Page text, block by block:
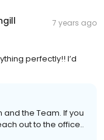
7 years ago
perfectly!! I’d
and the Team. If you
out to the office..